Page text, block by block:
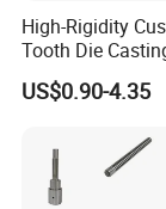
High-Rigidity
Tooth Die
Component for
US$0.90-4.35